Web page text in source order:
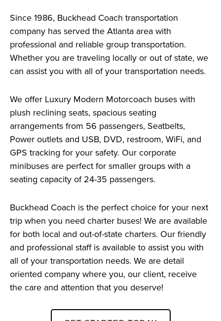
Since 1986, Buckhead Coach transportation
company has served the Atlanta area with
professional and reliable group transportation.
Whether you are traveling locally or out of state, we
can assist you with all of your transportation needs.
We offer Luxury Modern Motorcoach buses with
plush reclining seats, spacious seating
arrangements from 56 passengers, Seatbelts,
Power outlets and USB, DVD, restroom, WiFi, and
GPS tracking for your safety. Our corporate
minibuses are perfect for smaller groups with a
seating capacity of 24-35 passengers.
Buckhead Coach is the perfect choice for your next
trip when you need charter buses! We are available
for both local and out-of-state charters. Our friendly
and professional staff is available to assist you with
all of your transportation needs. We are detail
oriented company where you, our client, receive
the care and attention that you deserve!